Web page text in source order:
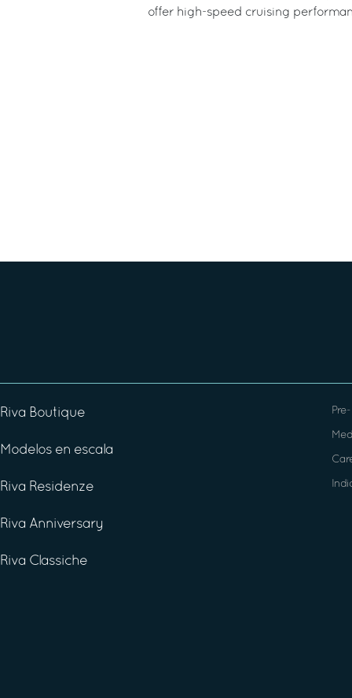
offer high-speed cruising
Riva Boutique
Modelos en escala
Riva Residenze
Riva Anniversary
Riva Classiche